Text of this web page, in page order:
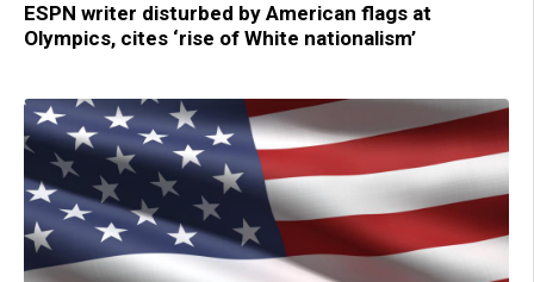
ESPN writer disturbed by American flags at
Olympics, cites ‘rise of White nationalism’